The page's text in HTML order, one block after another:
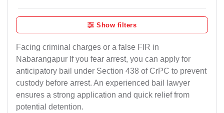
Show filters
Facing criminal charges or a false FIR in
Nabarangapur If you fear arrest, you can apply for
anticipatory bail under Section 438 of CrPC to prevent
custody before arrest. An experienced bail lawyer
ensures a strong application and quick relief from
potential detention.